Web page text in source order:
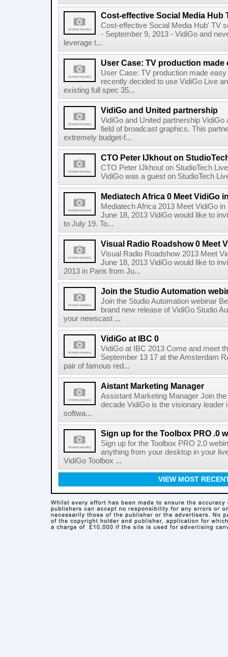
Cost-effective Social Media Hub
Cost-effective Social Media Hub' TV
- September 9, 2013 - VidiGo and
leverage t...
User Case: TV production made
User Case: TV production made
recently decided to use VidiGo Live
existing full spec 35...
VidiGo and United partnership
VidiGo and United partnership VidiGo
field of broadcast graphics. This
extremely budget-f...
CTO Peter IJkhout on
CTO Peter IJkhout on StudioTech
VidiGo was a guest on StudioTech
Mediatech Africa 0 Meet VidiGo
Mediatech Africa 2013 Meet VidiGo
June 18, 2013 VidiGo would like to
to July 19. To...
Visual Radio Roadshow 0 Meet
Visual Radio Roadshow 2013 Meet
June 18, 2013 VidiGo would like to
2013 in Paris from Ju...
Join the Studio Automation
Join the Studio Automation webinar
brand new release of VidiGo Studio
your newscast ...
VidiGo at IBC 0
VidiGo at IBC 2013 Come and meet
September 13 17 at the Amsterdam
pair of famous red...
Aistant Marketing Manager
Assistant Marketing Manager Join
decade VidiGo is the visionary leader
softwa...
Sign up for the Toolbox PRO .0
Sign up for the Toolbox PRO 2.0
anything from your desktop in your
VidiGo Toolbox ...
VIEW MOST